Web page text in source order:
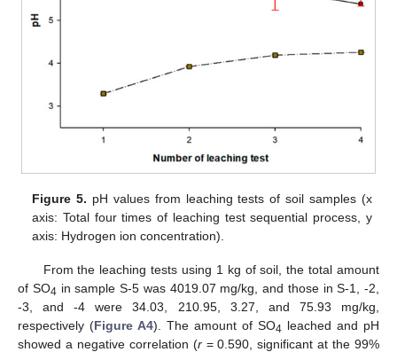
Figure 5. pH values from leaching tests of soil samples (x
axis: Total four times of leaching test sequential process, y
axis: Hydrogen ion concentration).
From the leaching tests using 1 kg of soil, the total amount
of SO4 in sample S-5 was 4019.07 mg/kg, and those in S-1, -2,
-3, and -4 were 34.03, 210.95, 3.27, and 75.93 mg/kg,
respectively (Figure A4). The amount of SO4 leached and pH
showed a negative correlation (r= 0.590, significant at the 99%